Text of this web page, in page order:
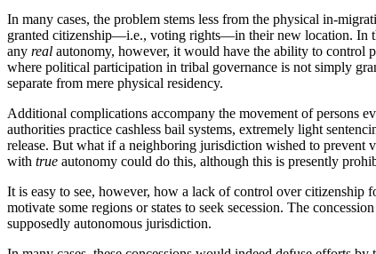
In many cases, the problem stems less from the physical in-
granted citizenship—i.e., voting rights—in their new location. In
any real autonomy, however, it would have the ability to control
where political participation in tribal governance is not simply
separate from mere physical residency.
Additional complications accompany the movement of persons
authorities practice cashless bail systems, extremely light
release. But what if a neighboring jurisdiction wished to prevent
with true autonomy could do this, although this is presently
It is easy to see, however, how a lack of control over
motivate some regions or states to seek secession. The
supposedly autonomous jurisdiction.